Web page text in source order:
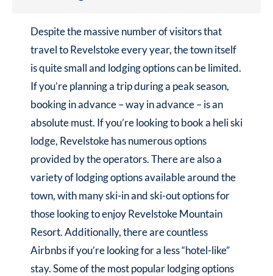
Despite the massive number of visitors that
travel to Revelstoke every year, the town itself
is quite small and lodging options can be limited.
If you’re planning a trip during a peak season,
booking in advance – way in advance – is an
absolute must. If you’re looking to book a heli ski
lodge, Revelstoke has numerous options
provided by the operators. There are also a
variety of lodging options available around the
town, with many ski-in and ski-out options for
those looking to enjoy Revelstoke Mountain
Resort. Additionally, there are countless
Airbnbs if you’re looking for a less “hotel-like”
stay. Some of the most popular lodging options